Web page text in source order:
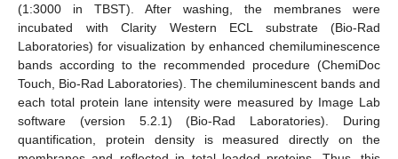
(1:3000 in TBST). After washing, the membranes were
incubated with Clarity Western ECL substrate (Bio-Rad
Laboratories) for visualization by enhanced chemiluminescence
bands according to the recommended procedure (ChemiDoc
Touch, Bio-Rad Laboratories). The chemiluminescent bands and
each total protein lane intensity were measured by Image Lab
software (version 5.2.1) (Bio-Rad Laboratories). During
quantification, protein density is measured directly on the